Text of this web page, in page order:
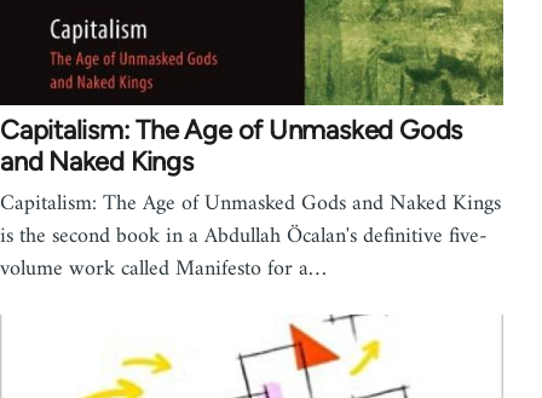
Capitalism: The Age of Unmasked Gods
and Naked Kings
Capitalism: The Age of Unmasked Gods and Naked Kings
is the second book in a Abdullah Öcalan's definitive five-
volume work called Manifesto for a…